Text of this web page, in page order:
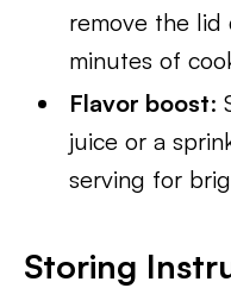
remove the
minutes of
Flavor boost:
juice or a
serving for
Storing